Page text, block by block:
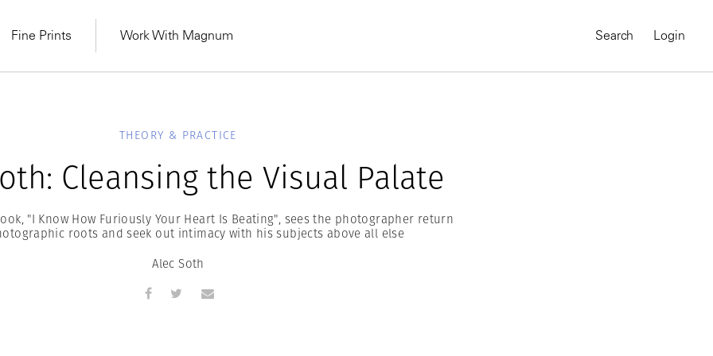
Fine Prints Work With Magnum Search Login
THEORY & PRACTICE
Cleansing the Visual Palate
"I Know How Furiously Your Heart Is Beating", sees the photographer return
roots and seek out intimacy with his subjects above all else
Alec Soth